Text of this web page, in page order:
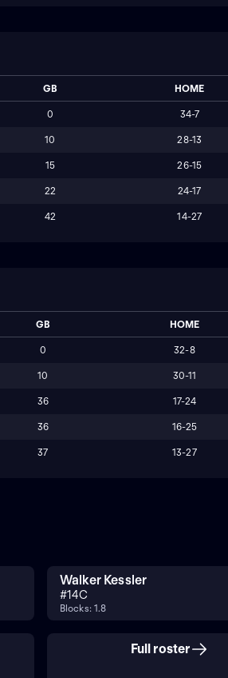
GB HOME
0 34-7
10 28-13
15 26-15
22 24-17
42 14-27
GB HOME
0 32-8
10 30-11
36 17-24
36 16-25
37 13-27
Walker Kessler
#14C
Blocks: 1.8
Full roster